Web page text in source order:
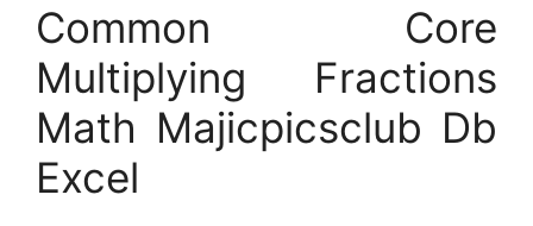
Common Core
Multiplying Fractions
Math Majicpicsclub Db
Excel